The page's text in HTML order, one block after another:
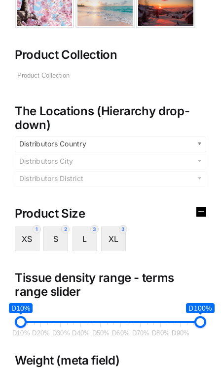
Product Collection
The Locations (Hierarchy drop-
down)
Distributors Country
Distributors City
Distributors District
Product Size
1
XS
2
S
3
L
3
XL
Tissue density range - terms
range slider
D10% D100%
D10% D20% D30% D40% D50% D60% D70% D80% D90%
Weight (meta field)